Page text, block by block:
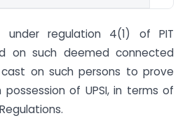
under regulation 4(1) of PIT
on such deemed connected
on such persons to prove
of UPSI, in terms of